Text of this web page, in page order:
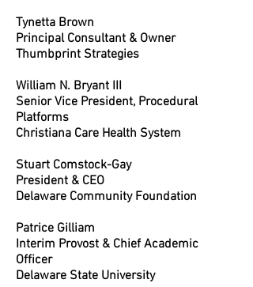
Tynetta Brown
Principal Consultant & Owner
Thumbprint Strategies
William N. Bryant III
Senior Vice President, Procedural
Platforms
Christiana Care Health System
Stuart Comstock-Gay
President & CEO
Delaware Community Foundation
Patrice Gilliam
Interim Provost & Chief Academic
Officer
Delaware State University